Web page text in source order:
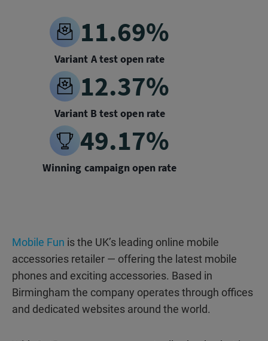
11.69%
Variant A test open rate
12.37%
Variant B test open rate
49.17%
Winning campaign open rate
Mobile Fun is the UK’s leading online mobile
accessories retailer — offering the latest mobile
phones and exciting accessories. Based in
Birmingham the company operates through offices
and dedicated websites around the world.